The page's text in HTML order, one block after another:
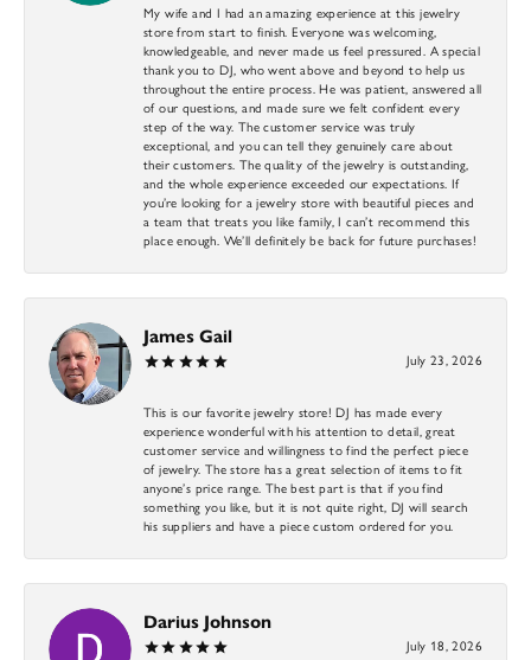
My wife and I had an amazing experience at this jewelry
store from start to finish. Everyone was welcoming,
knowledgeable, and never made us feel pressured. A special
thank you to DJ, who went above and beyond to help us
throughout the entire process. He was patient, answered all
of our questions, and made sure we felt confident every
step of the way. The customer service was truly
exceptional, and you can tell they genuinely care about
their customers. The quality of the jewelry is outstanding,
and the whole experience exceeded our expectations. If
you’re looking for a jewelry store with beautiful pieces and
a team that treats you like family, I can’t recommend this
place enough. We’ll definitely be back for future purchases!
James Gail
July 23, 2026
This is our favorite jewelry store! DJ has made every
experience wonderful with his attention to detail, great
customer service and willingness to find the perfect piece
of jewelry. The store has a great selection of items to fit
anyone’s price range. The best part is that if you find
something you like, but it is not quite right, DJ will search
his suppliers and have a piece custom ordered for you.
Darius Johnson
July 18, 2026